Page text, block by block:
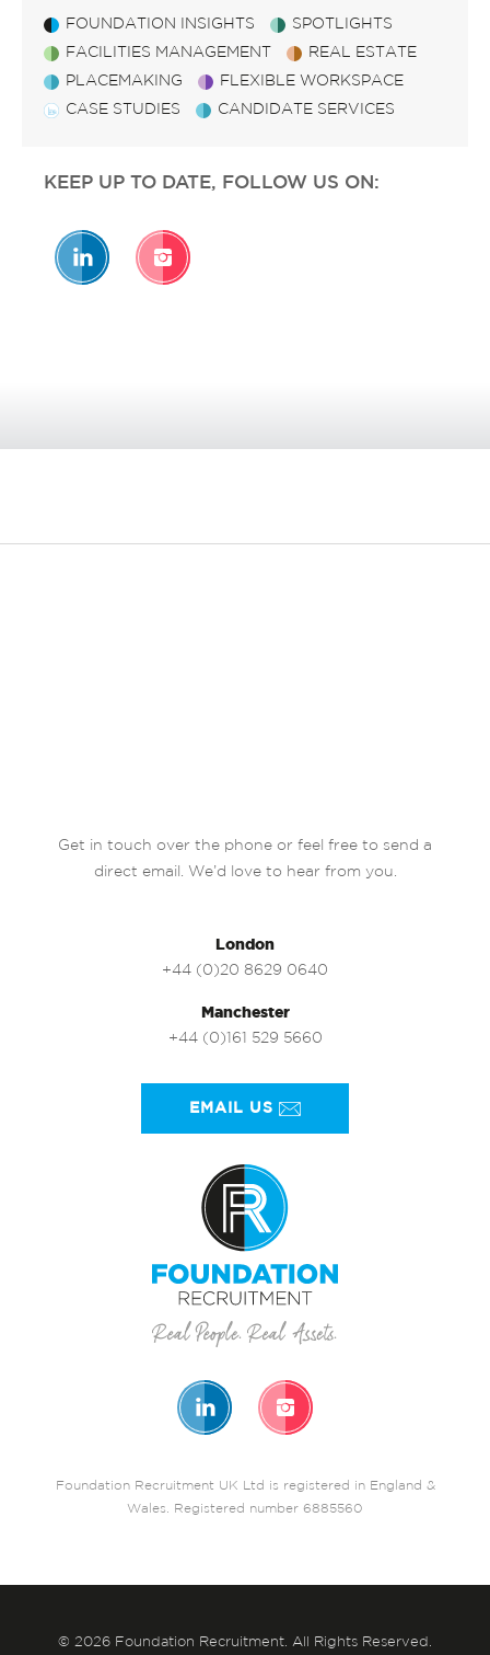
FOUNDATION INSIGHTS
SPOTLIGHTS
FACILITIES MANAGEMENT
REAL ESTATE
PLACEMAKING
FLEXIBLE WORKSPACE
CASE STUDIES
CANDIDATE SERVICES
KEEP UP TO DATE, FOLLOW US ON:
Get in touch over the phone or feel free to send a
direct email. We’d love to hear from you.
London
+44 (0)20 8629 0640
Manchester
+44 (0)161 529 5660
EMAIL US
Foundation Recruitment UK Ltd is registered in England &
Wales. Registered number 6885560
© 2026 Foundation Recruitment. All Rights Reserved.